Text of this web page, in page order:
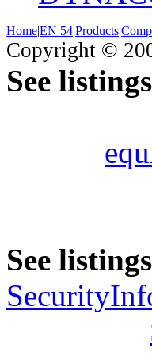
Home|EN 54|Products|
Copyright ©
See
See